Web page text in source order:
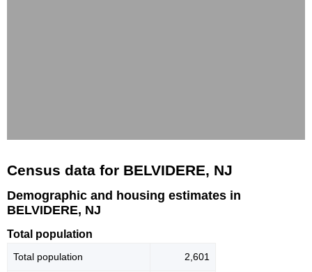
Census data for BELVIDERE, NJ
Demographic and housing estimates in
BELVIDERE, NJ
Total population
Total population 2,601